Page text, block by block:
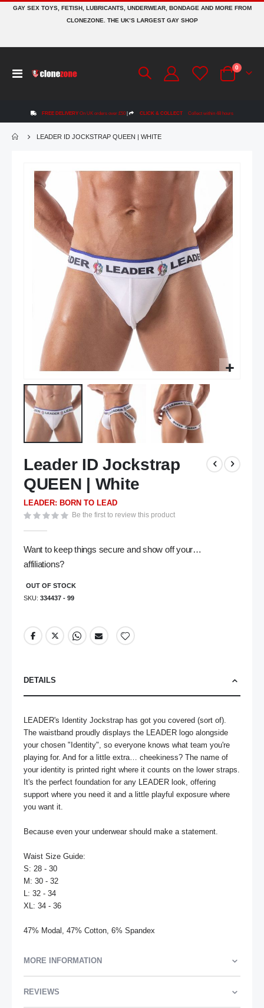
GAY SEX TOYS, FETISH, LUBRICANTS, UNDERWEAR, BONDAGE AND MORE FROM
CLONEZONE. THE UK’S LARGEST GAY SHOP
Toggle
Cart
0 items
FREE DELIVERY On UK orders over £50 | CLICK & COLLECT Collect within 48 hours
LEADER ID JOCKSTRAP QUEEN | WHITE
images
to
the
beginning
of
the
Leader ID Jockstrap
QUEEN | White
LEADER: BORN TO LEAD
Be the first to review this product
Want to keep things secure and show off your…
affiliations?
OUT OF STOCK
SKU 334437 - 99
DETAILS
LEADER's Identity Jockstrap has got you covered (sort of).
The waistband proudly displays the LEADER logo alongside
your chosen "Identity", so everyone knows what team you're
playing for. And for a little extra… cheekiness? The name of
your identity is printed right where it counts on the lower straps.
It's the perfect foundation for any LEADER look, offering
support where you need it and a little playful exposure where
you want it.
Because even your underwear should make a statement.
Waist Size Guide:
S: 28 - 30
M: 30 - 32
L: 32 - 34
XL: 34 - 36
47% Modal, 47% Cotton, 6% Spandex
MORE INFORMATION
REVIEWS